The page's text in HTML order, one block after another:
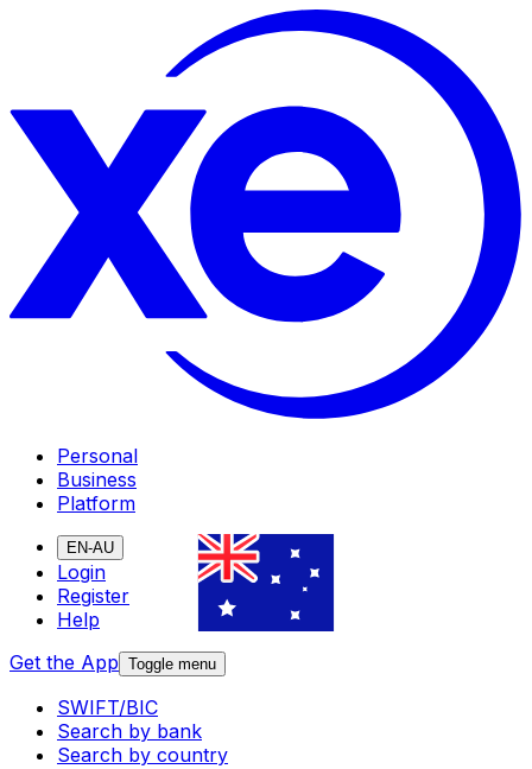
Personal
Business
Platform
EN-AU
Login
Register
Help
Get the App Toggle menu
SWIFT/BIC
Search by bank
Search by country